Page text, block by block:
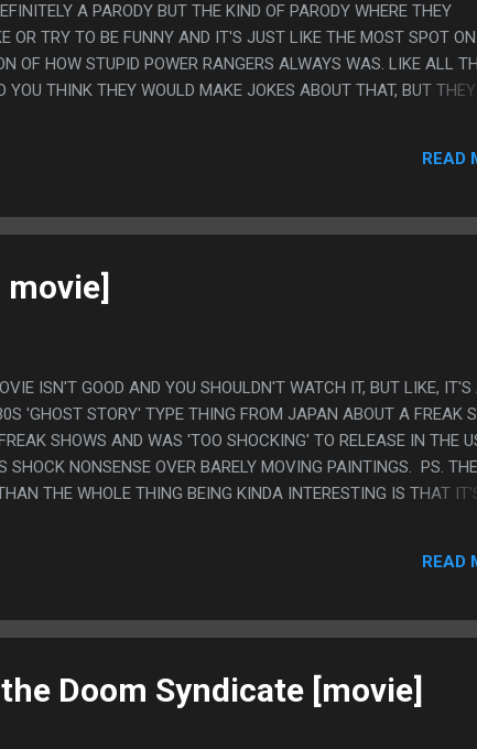
A PARODY BUT THE KIND OF PARODY WHERE THEY
OR TRY TO BE FUNNY AND IT'S JUST LIKE THE MOST SPOT
OF HOW STUPID POWER RANGERS ALWAYS WAS. LIKE ALL
YOU THINK THEY WOULD MAKE JOKES ABOUT THAT, BUT THEY
THINK THEY WOULD GO THE OTHER WAY AND TRY TO MAKE
AS IT THOUGHT IT WAS AND THEY DON'T DO THAT THEY
LIKE HE JUST BREAK DANCE FIGHTS AND THE MOVIE
RANGER DIED IN REAL LIFE....
READ
ISN'T GOOD AND YOU SHOULDN'T WATCH IT, BUT LIKE, IT'S
'GHOST STORY' TYPE THING FROM JAPAN ABOUT A FREAK
SHOWS AND WAS 'TOO SHOCKING' TO RELEASE IN THE
SHOCK NONSENSE OVER BARELY MOVING PAINTINGS. PS. THE
THE WHOLE THING BEING KINDA INTERESTING IS THAT
THE CONFUSED UNDERSTANDING THROUGH IT. LIKE, MAYBE
BUT MOSTLY IT WASN'T ABOUT THAT. 90% OF WHAT HE DID
EXTREMELY UNREASONABLE ABOUT WHAT PEOPLE ARE
THEN T...
READ
Doom Syndicate [movie]